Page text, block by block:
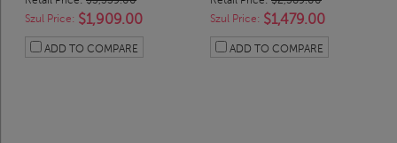
Szul Price: $1,909.00
ADD TO COMPARE
Szul Price: $1,479.00
ADD TO COMPARE